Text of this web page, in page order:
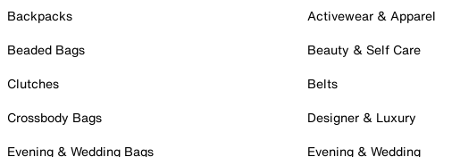
Backpacks
Beaded Bags
Clutches
Crossbody Bags
Evening & Wedding Bags
Activewear & Apparel
Beauty & Self Care
Belts
Designer & Luxury
Evening & Wedding